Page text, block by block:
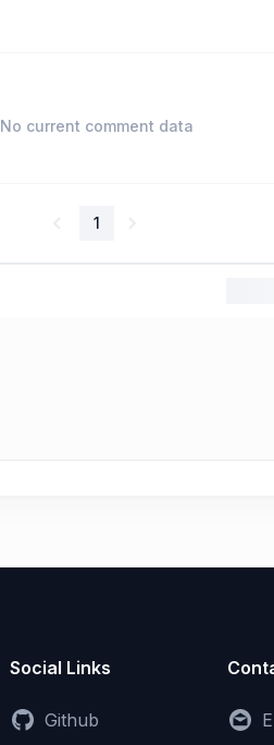
No current comment data
1
Social Links
Github